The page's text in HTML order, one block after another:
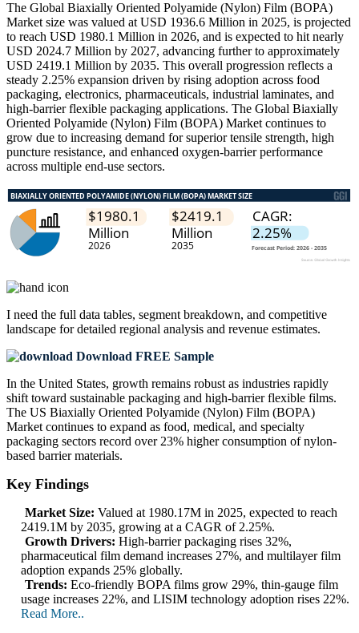
The Global Biaxially Oriented Polyamide (Nylon) Film (BOPA)
Market size was valued at USD 1936.6 Million in 2025, is projected
to reach USD 1980.1 Million in 2026, and is expected to hit nearly
USD 2024.7 Million by 2027, advancing further to approximately
USD 2419.1 Million by 2035. This overall progression reflects a
steady 2.25% expansion driven by rising adoption across food
packaging, electronics, pharmaceuticals, industrial laminates, and
high-barrier flexible packaging applications. The Global Biaxially
Oriented Polyamide (Nylon) Film (BOPA) Market continues to
grow due to increasing demand for superior tensile strength, high
puncture resistance, and enhanced oxygen-barrier performance
across multiple end-use sectors.
I need the full data tables, segment breakdown, and competitive
landscape for detailed regional analysis and revenue estimates.
Download FREE Sample
In the United States, growth remains robust as industries rapidly
shift toward sustainable packaging and high-barrier flexible films.
The US Biaxially Oriented Polyamide (Nylon) Film (BOPA)
Market continues to expand as food, medical, and specialty
packaging sectors record over 23% higher consumption of nylon-
based barrier materials.
Key Findings
Market Size: Valued at 1980.17M in 2025, expected to reach
2419.1M by 2035, growing at a CAGR of 2.25%.
Growth Drivers: High-barrier packaging rises 32%,
pharmaceutical film demand increases 27%, and multilayer film
adoption expands 25% globally.
Trends: Eco-friendly BOPA films grow 29%, thin-gauge film
usage increases 22%, and LISIM technology adoption rises 22%.
Read More..